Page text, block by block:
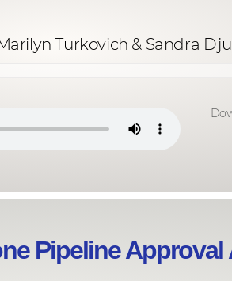
Turkovich & Sandra
Pipeline